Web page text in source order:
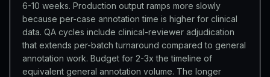
6-10 weeks. Production output ramps more slowly
because per-case annotation time is higher for clinical
data. QA cycles include clinical-reviewer adjudication
that extends per-batch turnaround compared to general
annotation work. Budget for 2-3x the timeline of
equivalent general annotation volume. The longer